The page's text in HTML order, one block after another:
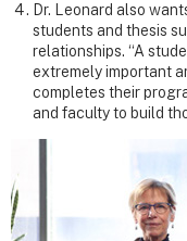
Dr. Leonard also
students and thesis
relationships. “A
extremely important
completes their
and faculty to build